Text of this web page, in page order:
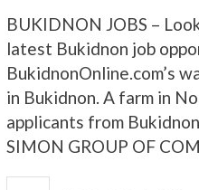
BUKIDNON JOBS –
latest Bukidnon job
BukidnonOnline.com’s
in Bukidnon. A farm in
applicants from
SIMON GROUP OF